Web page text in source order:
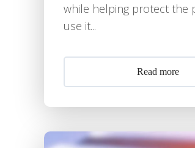
while helping protect the
use it...
Read more